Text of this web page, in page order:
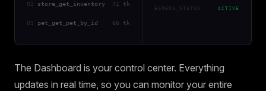
02 store_get_inventory 71 tk
03 pet_get_pet_by_id 66 tk
EGRESS_STATUS ACTIVE
The Dashboard is your control center. Everything
updates in real time, so you can monitor your entire